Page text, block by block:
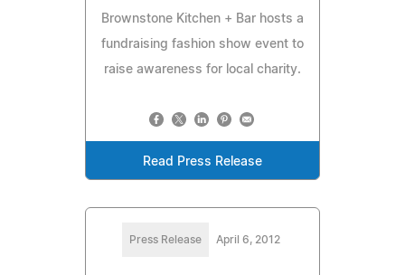
Brownstone Kitchen + Bar hosts a
fundraising fashion show event to
raise awareness for local charity.
Read Press Release
Press Release April 6, 2012